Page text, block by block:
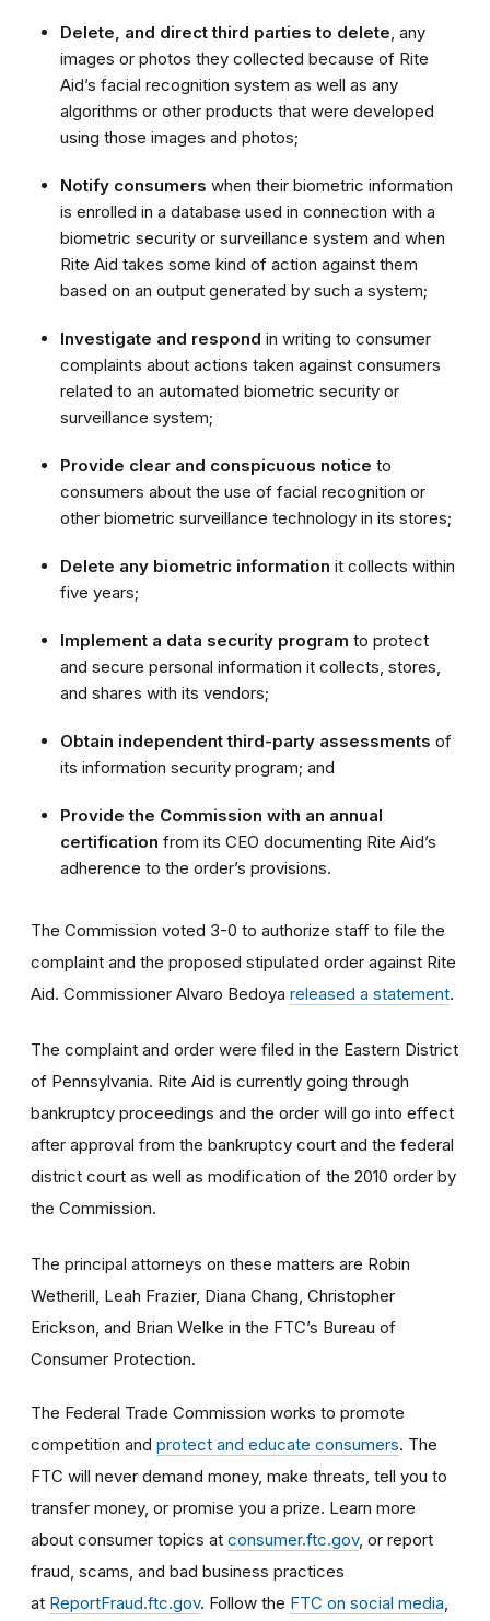
Delete, and direct third parties to delete , any
images or photos they collected because of Rite
Aid’s facial recognition system as well as any
algorithms or other products that were developed
using those images and photos;
Notify consumers when their biometric information
is enrolled in a database used in connection with a
biometric security or surveillance system and when
Rite Aid takes some kind of action against them
based on an output generated by such a system;
Investigate and respond in writing to consumer
complaints about actions taken against consumers
related to an automated biometric security or
surveillance system;
Provide clear and conspicuous notice to
consumers about the use of facial recognition or
other biometric surveillance technology in its stores;
Delete any biometric information it collects within
five years;
Implement a data security program to protect
and secure personal information it collects, stores,
and shares with its vendors;
Obtain independent third-party assessments of
its information security program; and
Provide the Commission with an annual
certification from its CEO documenting Rite Aid’s
adherence to the order’s provisions.
The Commission voted 3-0 to authorize staff to file the
complaint and the proposed stipulated order against Rite
Aid. Commissioner Alvaro Bedoya released a statement.
The complaint and order were filed in the Eastern District
of Pennsylvania. Rite Aid is currently going through
bankruptcy proceedings and the order will go into effect
after approval from the bankruptcy court and the federal
district court as well as modification of the 2010 order by
the Commission.
The principal attorneys on these matters are Robin
Wetherill, Leah Frazier, Diana Chang, Christopher
Erickson, and Brian Welke in the FTC’s Bureau of
Consumer Protection.
The Federal Trade Commission works to promote
competition and protect and educate consumers. The
FTC will never demand money, make threats, tell you to
transfer money, or promise you a prize. Learn more
about consumer topics at consumer.ftc.gov, or report
fraud, scams, and bad business practices
at ReportFraud.ftc.gov. Follow the FTC on social media